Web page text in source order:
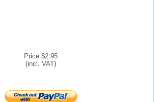
Price $2.95
(incl. VAT)